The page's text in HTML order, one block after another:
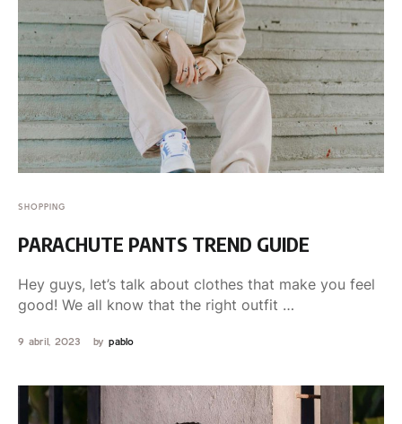
SHOPPING
PARACHUTE PANTS TREND GUIDE
Hey guys, let’s talk about clothes that make you feel
good! We all know that the right outfit …
9 abril, 2023 by pablo